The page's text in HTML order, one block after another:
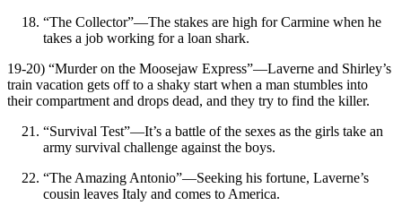
“The Collector”—The stakes are high for Carmine when he
takes a job working for a loan shark.
19-20) “Murder on the Moosejaw Express”—Laverne and Shirley’s
train vacation gets off to a shaky start when a man stumbles into
their compartment and drops dead, and they try to find the killer.
“Survival Test”—It’s a battle of the sexes as the girls take an
army survival challenge against the boys.
“The Amazing Antonio”—Seeking his fortune, Laverne’s
cousin leaves Italy and comes to America.